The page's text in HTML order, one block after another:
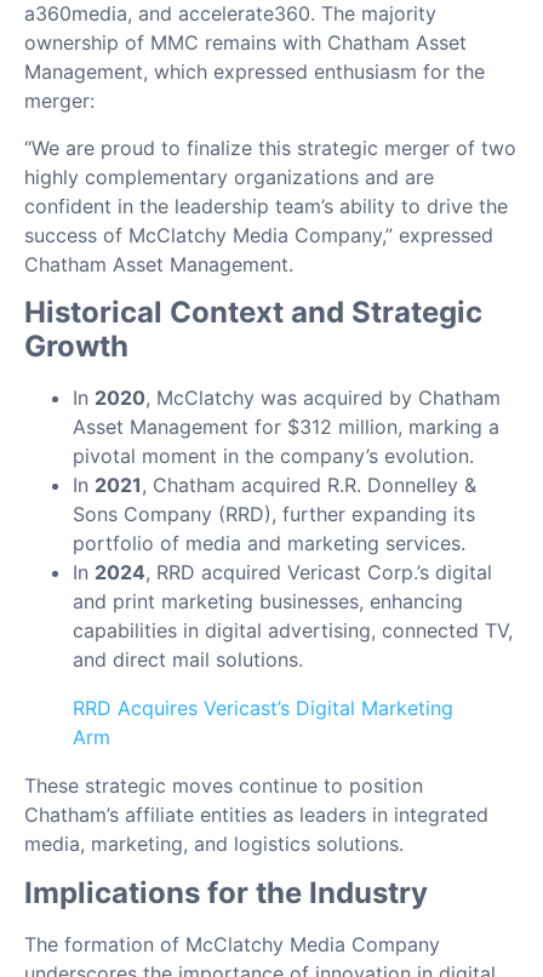
a360media, and accelerate360. The majority
ownership of MMC remains with Chatham Asset
Management, which expressed enthusiasm for the
merger:
“We are proud to finalize this strategic merger of two
highly complementary organizations and are
confident in the leadership team’s ability to drive the
success of McClatchy Media Company,” expressed
Chatham Asset Management.
Historical Context and Strategic
Growth
In 2020, McClatchy was acquired by Chatham
Asset Management for $312 million, marking a
pivotal moment in the company’s evolution.
In 2021, Chatham acquired R.R. Donnelley &
Sons Company (RRD), further expanding its
portfolio of media and marketing services.
In 2024, RRD acquired Vericast Corp.’s digital
and print marketing businesses, enhancing
capabilities in digital advertising, connected TV,
and direct mail solutions.
RRD Acquires Vericast’s Digital Marketing
Arm
These strategic moves continue to position
Chatham’s affiliate entities as leaders in integrated
media, marketing, and logistics solutions.
Implications for the Industry
The formation of McClatchy Media Company